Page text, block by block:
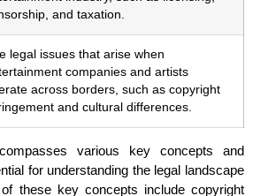
and taxation.
legal issues that arise when
companies and artists
across borders, such as copyright
and cultural differences.
various key concepts and
for understanding the legal landscape
these key concepts include copyright